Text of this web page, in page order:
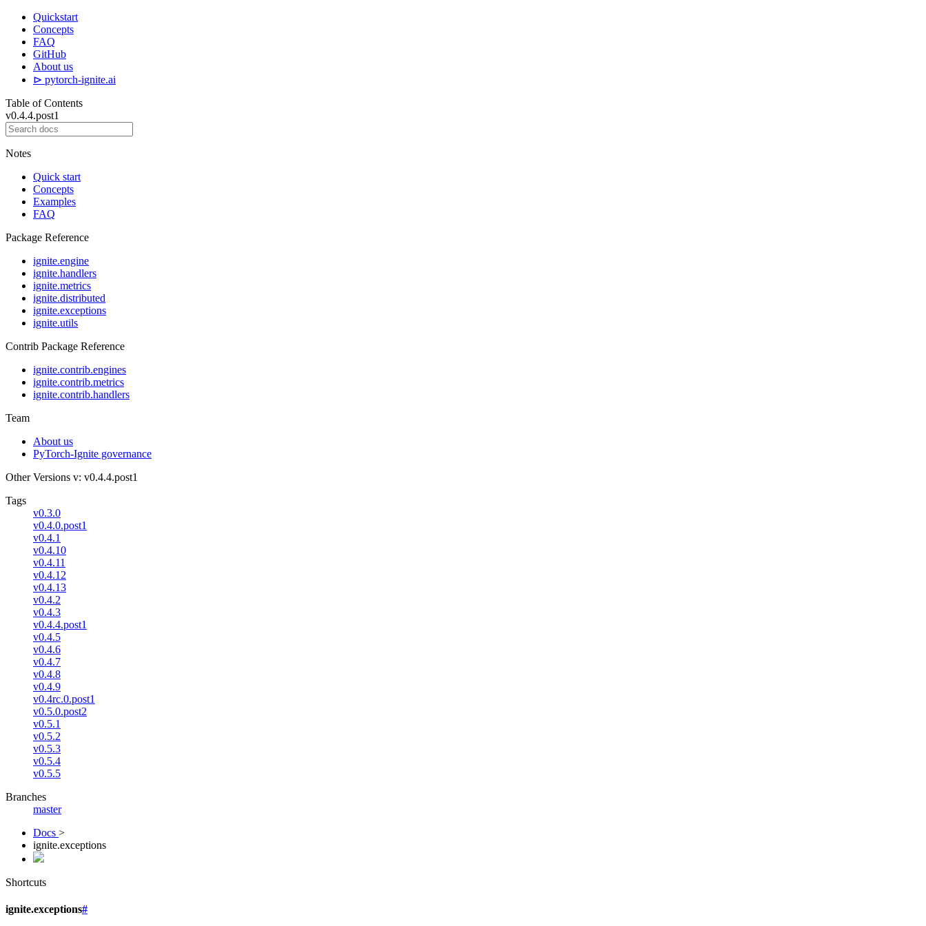
Quickstart
Concepts
FAQ
GitHub
About us
⊳ pytorch-ignite.ai
Table of Contents
v0.4.4.post1
Notes
Quick start
Concepts
Examples
FAQ
Package Reference
ignite.engine
ignite.handlers
ignite.metrics
ignite.distributed
ignite.exceptions
ignite.utils
Contrib Package Reference
ignite.contrib.engines
ignite.contrib.metrics
ignite.contrib.handlers
Team
About us
PyTorch-Ignite governance
Other Versions v: v0.4.4.post1
Tags
v0.3.0
v0.4.0.post1
v0.4.1
v0.4.10
v0.4.11
v0.4.12
v0.4.13
v0.4.2
v0.4.3
v0.4.4.post1
v0.4.5
v0.4.6
v0.4.7
v0.4.8
v0.4.9
v0.4rc.0.post1
v0.5.0.post2
v0.5.1
v0.5.2
v0.5.3
v0.5.4
v0.5.5
Branches
master
Docs >
ignite.exceptions
Shortcuts
ignite.exceptions#